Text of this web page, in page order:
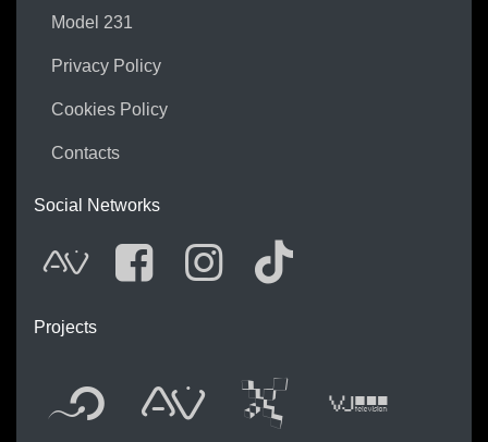
Model 231
Privacy Policy
Cookies Policy
Contacts
Social Networks
AVnode
Projects
Flyer new media
International
Audio